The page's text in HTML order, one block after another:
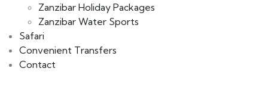
Zanzibar Holiday Packages
Zanzibar Water Sports
Safari
Convenient Transfers
Contact